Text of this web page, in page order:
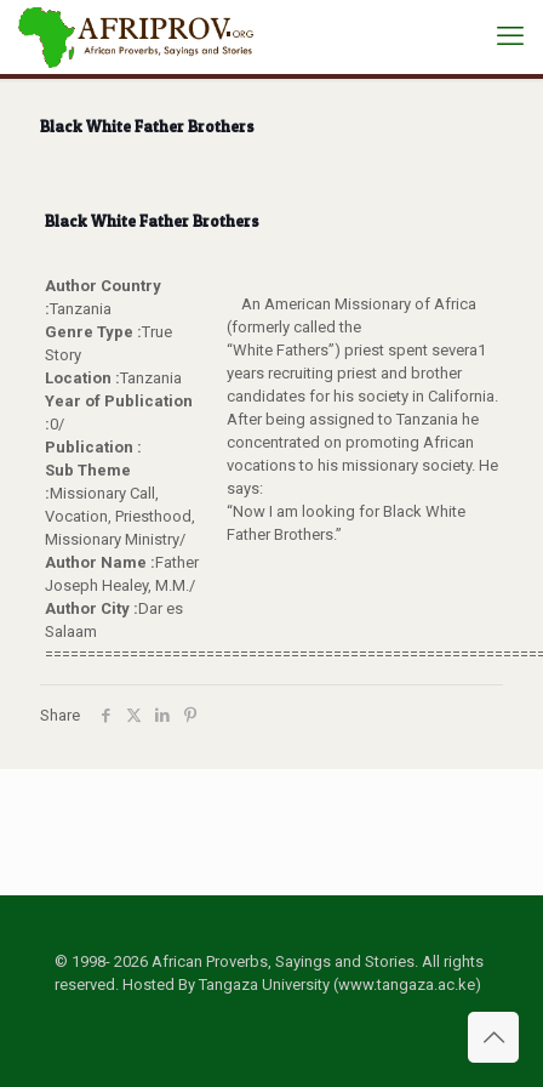
Black White Father Brothers
Black White Father Brothers
Author Country
:Tanzania
Genre Type :True
Story
Location :Tanzania
Year of Publication
:0/
Publication :
Sub Theme
:Missionary Call,
Vocation, Priesthood,
Missionary Ministry/
Author Name :Father
Joseph Healey, M.M./
Author City :Dar es
Salaam
An American Missionary of Africa
(formerly called the
“White Fathers”) priest spent severa1
years recruiting priest and brother
candidates for his society in California.
After being assigned to Tanzania he
concentrated on promoting African
vocations to his missionary society. He
says:
“Now I am looking for Black White
Father Brothers.”
Share
© 1998- 2026 African Proverbs, Sayings and Stories. All rights
reserved. Hosted By Tangaza University (www.tangaza.ac.ke)